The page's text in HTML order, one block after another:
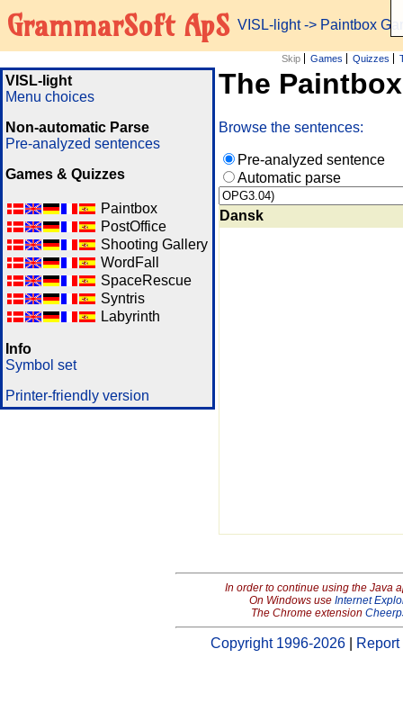
GrammarSoft ApS VISL-light-> Paintbox
Skip Games Quizzes
VISL-light
Menu choices
Non-automatic Parse
Pre-analyzed sentences
Games & Quizzes
Paintbox
PostOffice
Shooting Gallery
WordFall
SpaceRescue
Syntris
Labyrinth
Info
Symbol set
Printer-friendly version
The
Browse the sentences:
Pre-analyzed sentence
Automatic parse
Dansk
In order to continue using the Java
On Windows use Internet
The Chrome extension
Copyright 1996-2026